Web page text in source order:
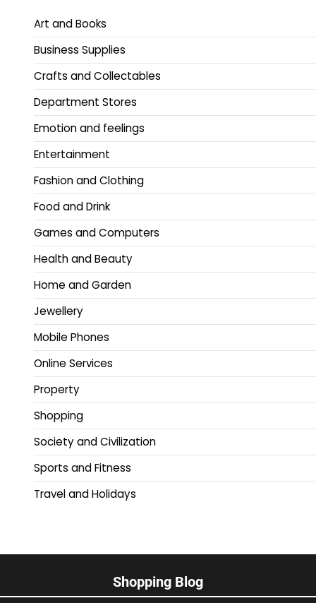
Art and Books
Business Supplies
Crafts and Collectables
Department Stores
Emotion and feelings
Entertainment
Fashion and Clothing
Food and Drink
Games and Computers
Health and Beauty
Home and Garden
Jewellery
Mobile Phones
Online Services
Property
Shopping
Society and Civilization
Sports and Fitness
Travel and Holidays
Shopping Blog